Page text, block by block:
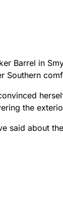
Barrel in
Southern
the
said about